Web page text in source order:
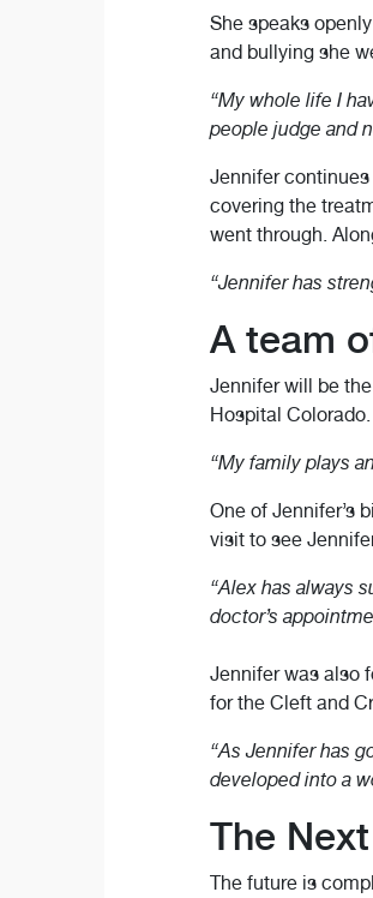
She speaks
and bullying she
“My whole life I
people judge and
Jennifer
covering the
went through.
“Jennifer has
A team
Jennifer will be
Hospital
“My family plays
One of Jennifer’s
visit to see
“Alex has always
doctor’s
Jennifer was also
for the Cleft and
“As Jennifer has
developed into a
The
The future is